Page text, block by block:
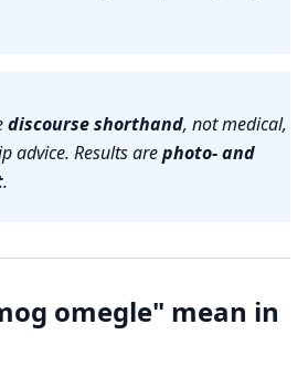
discourse shorthand, not medical,
advice. Results arephoto- and
.
omegle" mean in